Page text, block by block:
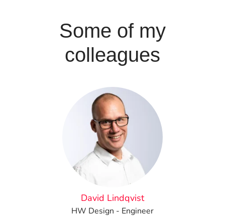
Some of my
colleagues
David Lindqvist
HW Design - Engineer